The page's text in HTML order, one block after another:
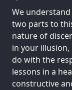
We
two parts to
nature of
in your illusion,
do with the
lessons in a
constructive